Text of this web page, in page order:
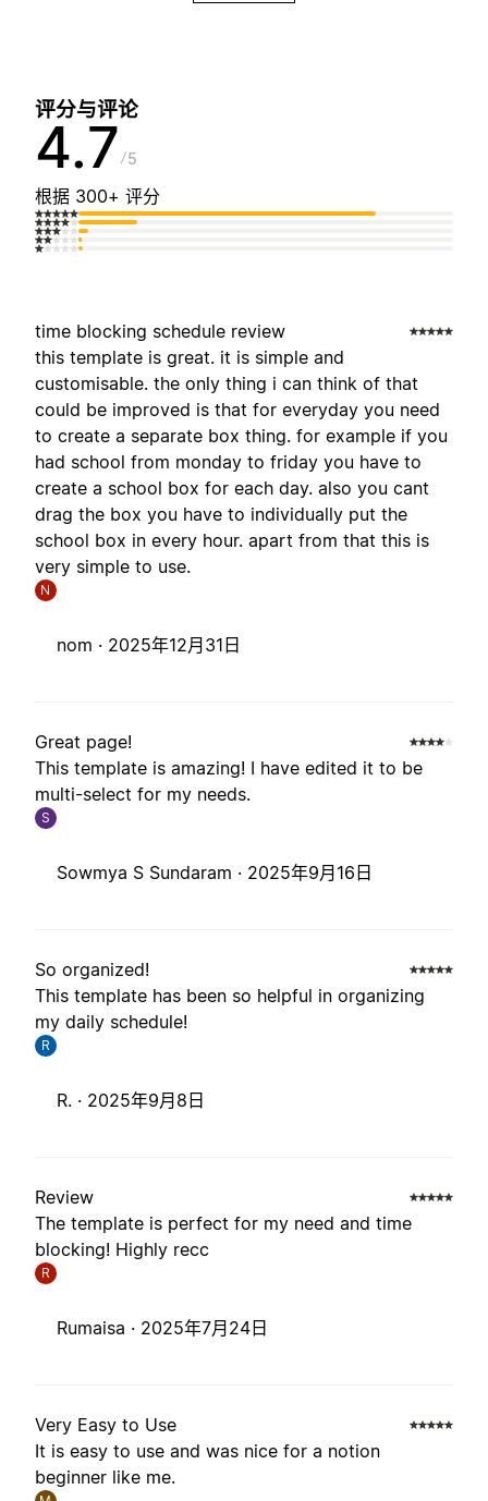
评分与评论
4.7 5
根据 300+ 评分
time blocking schedule review
this template is great. it is simple and
customisable. the only thing i can think of that
could be improved is that for everyday you need
to create a separate box thing. for example if you
had school from monday to friday you have to
create a school box for each day. also you cant
drag the box you have to individually put the
school box in every hour. apart from that this is
very simple to use.
N
nom · 2025年12月31日
Great page!
This template is amazing! I have edited it to be
multi-select for my needs.
S
Sowmya S Sundaram · 2025年9月16日
So organized!
This template has been so helpful in organizing
my daily schedule!
R
R. · 2025年9月8日
Review
The template is perfect for my need and time
blocking! Highly recc
R
Rumaisa · 2025年7月24日
Very Easy to Use
It is easy to use and was nice for a notion
beginner like me.